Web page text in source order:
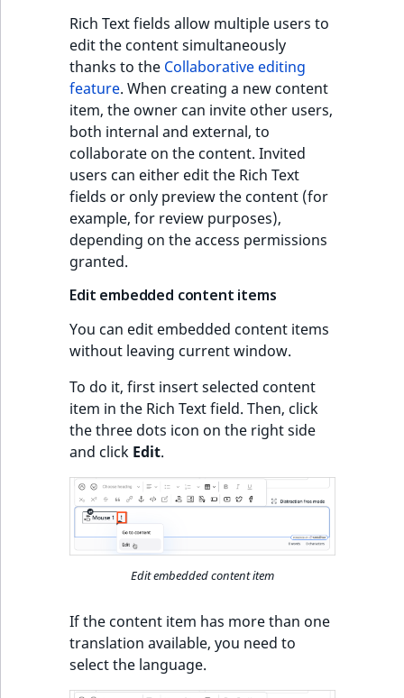
Rich Text fields allow multiple users to
edit the content simultaneously
thanks to the Collaborative editing
feature. When creating a new content
item, the owner can invite other users,
both internal and external, to
collaborate on the content. Invited
users can either edit the Rich Text
fields or only preview the content (for
example, for review purposes),
depending on the access permissions
granted.
Edit embedded content items
You can edit embedded content items
without leaving current window.
To do it, first insert selected content
item in the Rich Text field. Then, click
the three dots icon on the right side
and click Edit.
Edit embedded content item
If the content item has more than one
translation available, you need to
select the language.